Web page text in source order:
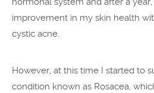
improvement in my skin health
cystic acne.
However, at this time I started to
condition known as Rosacea,